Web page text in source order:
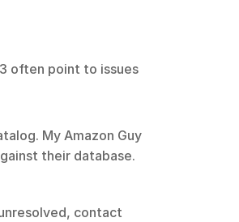
often point to issues
My Amazon Guy
their database.
contact